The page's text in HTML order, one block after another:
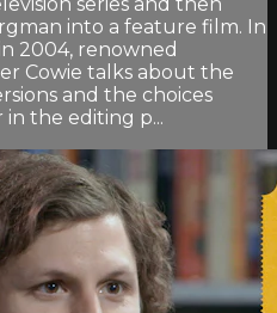
into a feature film. In
2004, renowned
Cowie talks about the
and the choices
the editing p...